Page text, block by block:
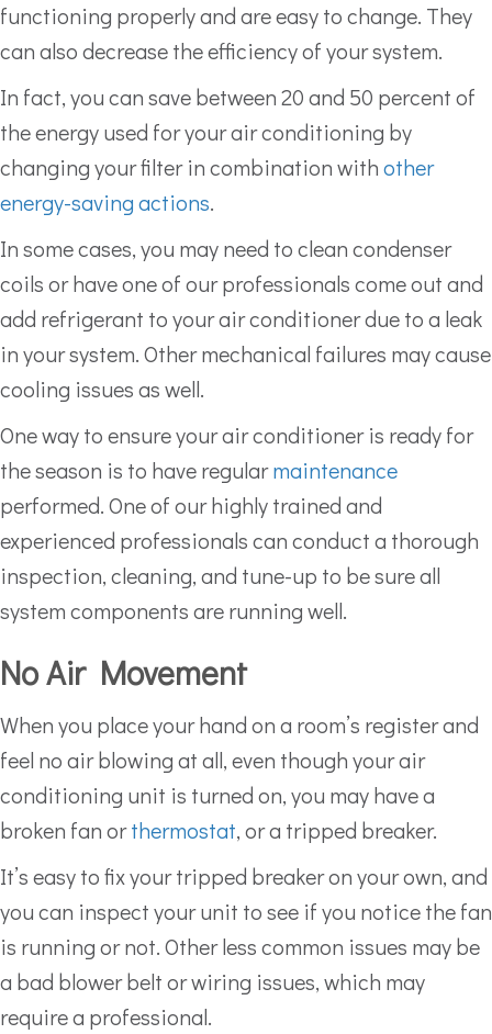
functioning properly and are easy to change. They
can also decrease the efficiency of your system.
In fact, you can save between 20 and 50 percent of
the energy used for your air conditioning by
changing your filter in combination withother
energy-saving actions.
In some cases, you may need to clean condenser
coils or have one of our professionals come out and
add refrigerant to your air conditioner due to a leak
in your system. Other mechanical failures may cause
cooling issues as well.
One way to ensure your air conditioner is ready for
the season is to have regularmaintenance
performed. One of our highly trained and
experienced professionals can conduct a thorough
inspection, cleaning, and tune-up to be sure all
system components are running well.
No Air Movement
When you place your hand on a room’s register and
feel no air blowing at all, even though your air
conditioning unit is turned on, you may have a
broken fan orthermostat, or a tripped breaker.
It’s easy to fix your tripped breaker on your own, and
you can inspect your unit to see if you notice the fan
is running or not. Other less common issues may be
a bad blower belt or wiring issues, which may
require a professional.